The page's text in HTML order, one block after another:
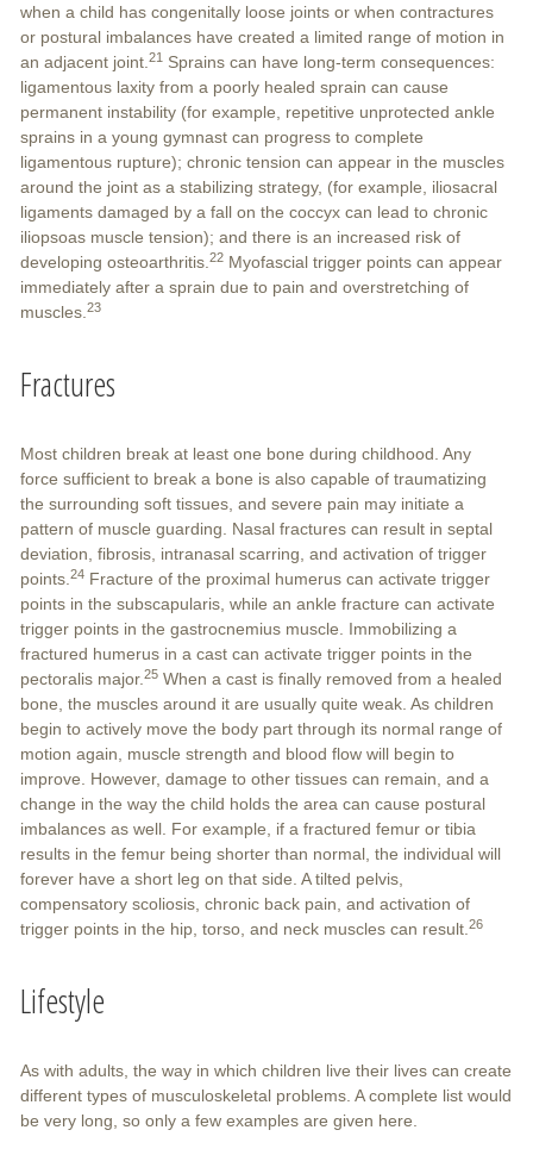
when a child has congenitally loose joints or when contractures
or postural imbalances have created a limited range of motion in
an adjacent joint. 21 Sprains can have long-term consequences:
ligamentous laxity from a poorly healed sprain can cause
permanent instability (for example, repetitive unprotected ankle
sprains in a young gymnast can progress to complete
ligamentous rupture); chronic tension can appear in the muscles
around the joint as a stabilizing strategy, (for example, iliosacral
ligaments damaged by a fall on the coccyx can lead to chronic
iliopsoas muscle tension); and there is an increased risk of
developing osteoarthritis. 22 Myofascial trigger points can appear
immediately after a sprain due to pain and overstretching of
muscles. 23
Fractures
Most children break at least one bone during childhood. Any
force sufficient to break a bone is also capable of traumatizing
the surrounding soft tissues, and severe pain may initiate a
pattern of muscle guarding. Nasal fractures can result in septal
deviation, fibrosis, intranasal scarring, and activation of trigger
points. 24 Fracture of the proximal humerus can activate trigger
points in the subscapularis, while an ankle fracture can activate
trigger points in the gastrocnemius muscle. Immobilizing a
fractured humerus in a cast can activate trigger points in the
pectoralis major. 25 When a cast is finally removed from a healed
bone, the muscles around it are usually quite weak. As children
begin to actively move the body part through its normal range of
motion again, muscle strength and blood flow will begin to
improve. However, damage to other tissues can remain, and a
change in the way the child holds the area can cause postural
imbalances as well. For example, if a fractured femur or tibia
results in the femur being shorter than normal, the individual will
forever have a short leg on that side. A tilted pelvis,
compensatory scoliosis, chronic back pain, and activation of
trigger points in the hip, torso, and neck muscles can result. 26
Lifestyle
As with adults, the way in which children live their lives can create
different types of musculoskeletal problems. A complete list would
be very long, so only a few examples are given here.